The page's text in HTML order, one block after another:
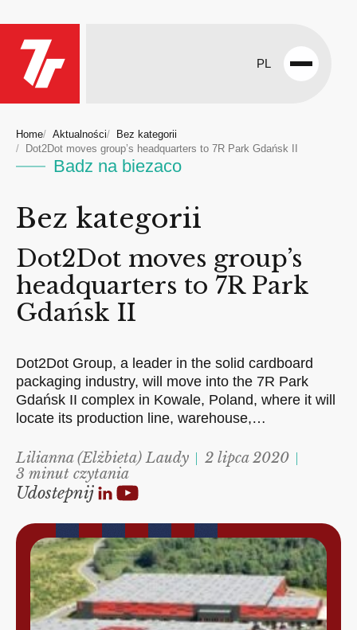
PL
Open
Home Aktualności
Bez kategorii
Dot2Dot moves group’s headquarters to 7R Park Gdańsk II
Badz na biezaco
Bez kategorii
Dot2Dot moves group’s
headquarters to 7R Park
Gdańsk II
Dot2Dot Group, a leader in the solid cardboard
packaging industry, will move into the 7R Park
Gdańsk II complex in Kowale, Poland, where it will
locate its production line, warehouse,…
Lilianna (Elżbieta) Laudy
2 lipca 2020
3 minut czytania
Udostepnij